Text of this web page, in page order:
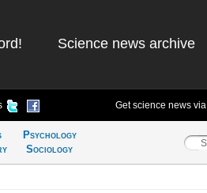
Science news archive
Get science news via
Psychology
Sociology